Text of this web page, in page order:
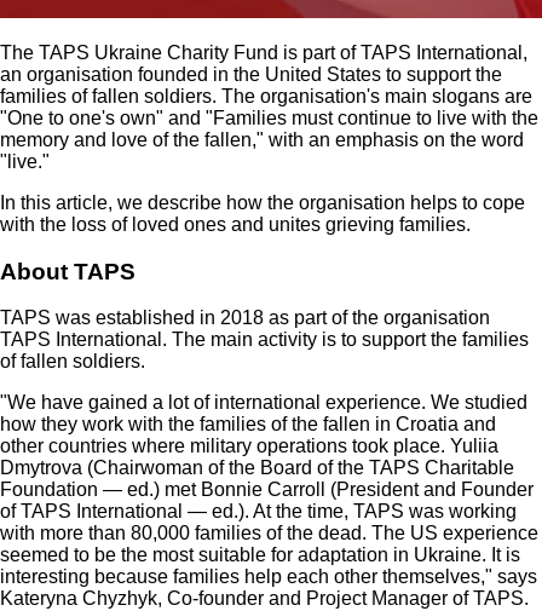
The TAPS Ukraine Charity Fund is part of TAPS International,
an organisation founded in the United States to support the
families of fallen soldiers. The organisation's main slogans are
"One to one's own" and "Families must continue to live with the
memory and love of the fallen," with an emphasis on the word
"live."
In this article, we describe how the organisation helps to cope
with the loss of loved ones and unites grieving families.
About TAPS
TAPS was established in 2018 as part of the organisation
TAPS International. The main activity is to support the families
of fallen soldiers.
"We have gained a lot of international experience. We studied
how they work with the families of the fallen in Croatia and
other countries where military operations took place. Yuliia
Dmytrova (Chairwoman of the Board of the TAPS Charitable
Foundation — ed.) met Bonnie Carroll (President and Founder
of TAPS International — ed.). At the time, TAPS was working
with more than 80,000 families of the dead. The US experience
seemed to be the most suitable for adaptation in Ukraine. It is
interesting because families help each other themselves," says
Kateryna Chyzhyk, Co-founder and Project Manager of TAPS.